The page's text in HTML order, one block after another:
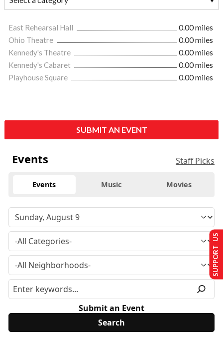
East Rehearsal Hall
0.00 miles
Ohio Theatre
0.00 miles
Kennedy's Theatre
0.00 miles
Kennedy's Cabaret
0.00 miles
Playhouse Square
0.00 miles
SUBMIT AN EVENT
Events Staff Picks
Events Music Movies
Submit an Event
SUPPORT US